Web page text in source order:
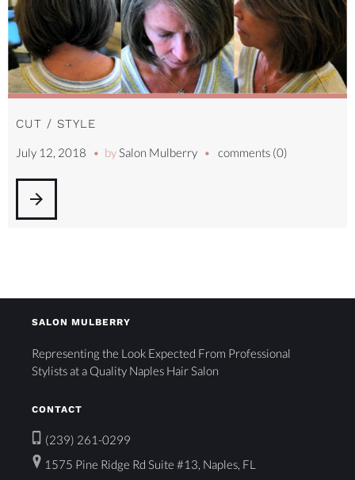
CUT / STYLE
July 12, 2018
by Salon Mulberry comments (0)
arrow_forward
SALON MULBERRY
Representing the Look Expected From Professional
Stylists at a Quality Naples Hair Salon
CONTACT
(239) 261-0299
1575 Pine Ridge Rd Suite #13, Naples, FL